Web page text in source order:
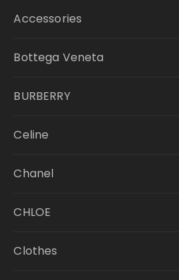
Accessories
Bottega Veneta
BURBERRY
Celine
Chanel
CHLOE
Clothes